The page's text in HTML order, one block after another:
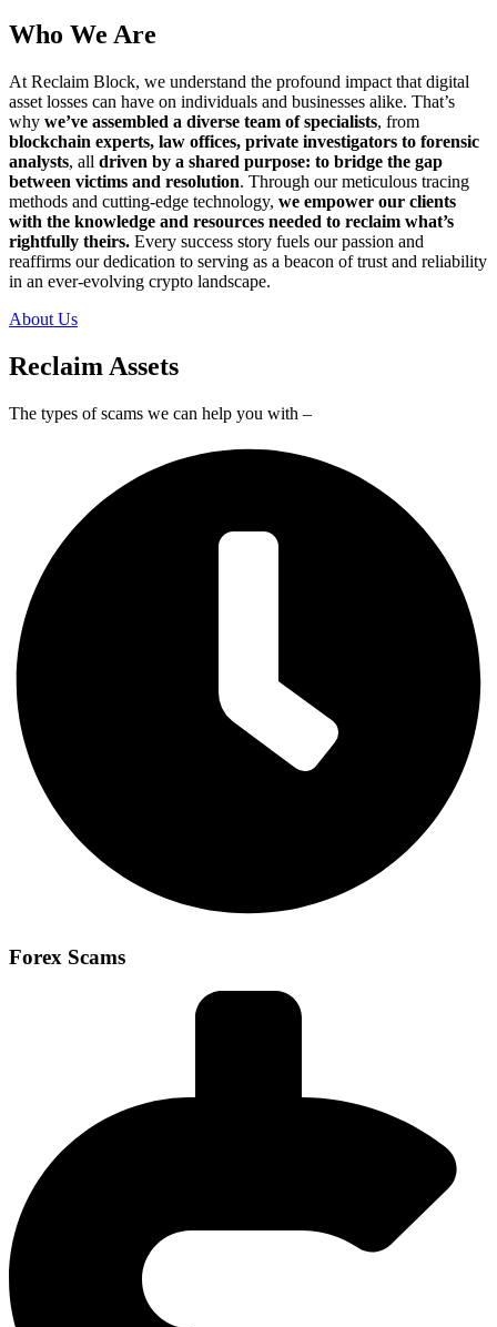
Who We Are
At Reclaim Block, we understand the profound impact that digital
asset losses can have on individuals and businesses alike. That’s
why we’ve assembled a diverse team of specialists, from
blockchain experts, law offices, private investigators to forensic
analysts, all driven by a shared purpose: to bridge the gap
between victims and resolution. Through our meticulous tracing
methods and cutting-edge technology, we empower our clients
with the knowledge and resources needed to reclaim what’s
rightfully theirs. Every success story fuels our passion and
reaffirms our dedication to serving as a beacon of trust and reliability
in an ever-evolving crypto landscape.
About Us
Reclaim Assets
The types of scams we can help you with –
Forex Scams